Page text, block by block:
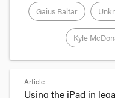
Gaius Baltar
Kyle
Article
Using the iPad in